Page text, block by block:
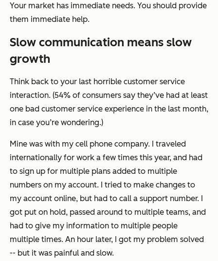
Your market has immediate needs. You should provide
them immediate help.
Slow communication means slow
growth
Think back to your last horrible customer service
interaction. (54% of consumers say they’ve had at least
one bad customer service experience in the last month,
in case you’re wondering.)
Mine was with my cell phone company. I traveled
internationally for work a few times this year, and had
to sign up for multiple plans added to multiple
numbers on my account. I tried to make changes to
my account online, but had to call a support number. I
got put on hold, passed around to multiple teams, and
had to give my information to multiple people
multiple times. An hour later, I got my problem solved
-- but it was painful and slow.